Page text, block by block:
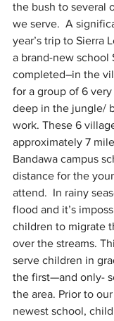
the bush to several
we serve.  A
year’s trip to Sierra
a brand-new school
completed–in the
for a group of 6
deep in the jungle/
work. These 6
approximately 7
Bandawa campus
distance for the
attend.  In rainy
flood and it’s
children to migrate
over the streams.
serve children in
the first—and only-
the area. Prior to
newest school,